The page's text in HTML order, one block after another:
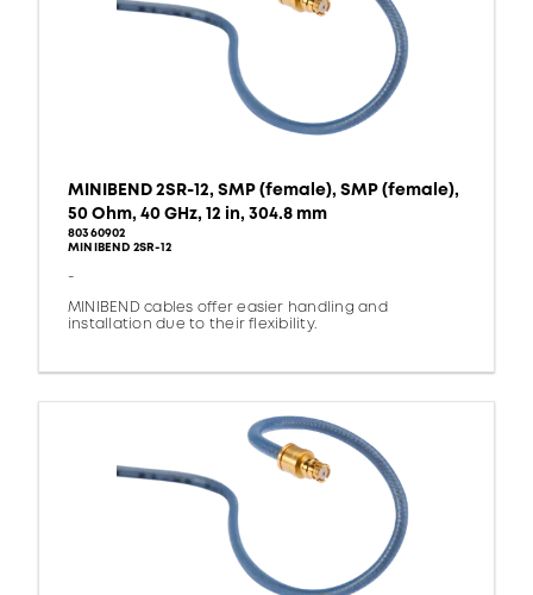
MINIBEND 2SR-12, SMP (female), SMP (female),
50 Ohm, 40 GHz, 12 in, 304.8 mm
80360902
MINIBEND 2SR-12
-
MINIBEND cables offer easier handling and
installation due to their flexibility.